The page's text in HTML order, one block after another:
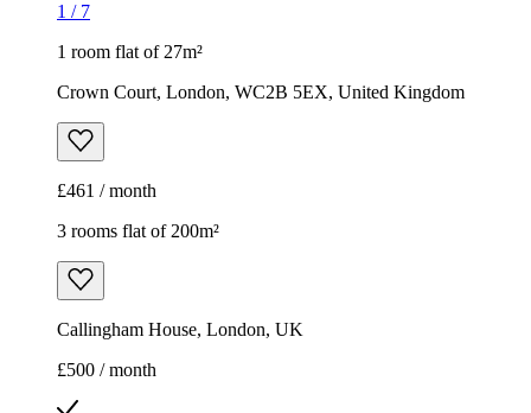
1 / 7
1 room flat of 27m²
Crown Court, London, WC2B 5EX, United Kingdom
£461 / month
3 rooms flat of 200m²
Callingham House, London, UK
£500 / month